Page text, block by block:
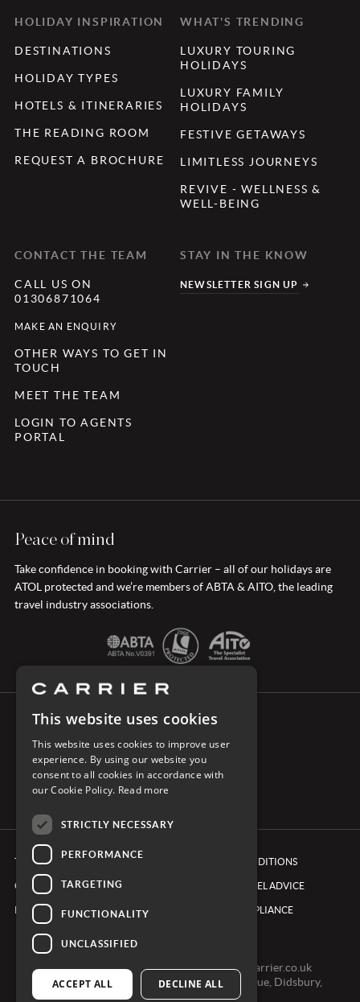
HOLIDAY INSPIRATION
DESTINATIONS
HOLIDAY TYPES
HOTELS & ITINERARIES
THE READING ROOM
REQUEST A BROCHURE
WHAT'S TRENDING
LUXURY TOURING
HOLIDAYS
LUXURY FAMILY
HOLIDAYS
FESTIVE GETAWAYS
LIMITLESS JOURNEYS
REVIVE - WELLNESS &
WELL-BEING
CONTACT THE TEAM
CALL US ON
01306871064
MAKE AN ENQUIRY
OTHER WAYS TO GET IN
TOUCH
MEET THE TEAM
LOGIN TO AGENTS
PORTAL
STAY IN THE KNOW
NEWSLETTER SIGN UP
Peace of mind
Take confidence in booking with Carrier – all of our holidays are
ATOL protected and we’re members of ABTA & AITO, the leading
travel industry associations.
TERMS & CONDITIONS
COOKIE POLICY
PRIVACY POLICY
BOOKING CONDITIONS
FOREIGN TRAVEL ADVICE
ETHICS & COMPLIANCE
0161 491 7600 -
clientexperienceteam@carrier.co.uk
Carrier Ltd, One Didsbury Point, 2 The Avenue, Didsbury,
Manchester, M20 2EY
This website uses cookies
This website uses cookies to improve user
experience. By using our website you
consent to all cookies in accordance with
our Cookie Policy. Read more
STRICTLY NECESSARY
PERFORMANCE
TARGETING
FUNCTIONALITY
UNCLASSIFIED
ACCEPT ALL DECLINE ALL